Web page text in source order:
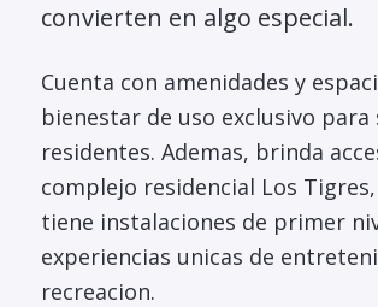
convierten en algo especial.
Cuenta con amenidades y
bienestar de uso exclusivo para
residentes. Ademas, brinda
complejo residencial Los
tiene instalaciones de primer
experiencias unicas de
recreacion.